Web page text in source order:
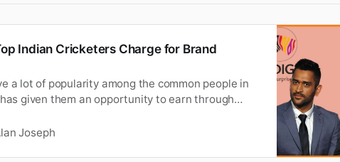
Indian Cricketers Charge for Brand
a lot of popularity among the common people in
given them an opportunity to earn through
brand endorsements. In this article, we have
Joseph